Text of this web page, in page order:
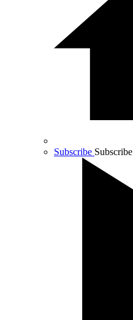
Subscribe Subscribe